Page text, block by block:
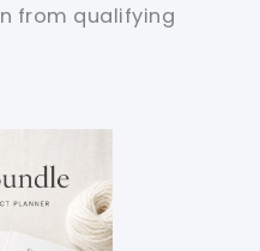
from qualifying